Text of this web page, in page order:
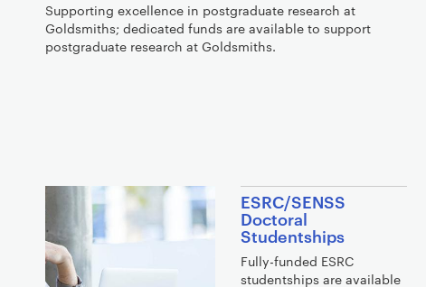
Supporting excellence in postgraduate research at
Goldsmiths; dedicated funds are available to support
postgraduate research at Goldsmiths.
ESRC/SENSS
Doctoral
Studentships
Fully-funded ESRC
studentships are available